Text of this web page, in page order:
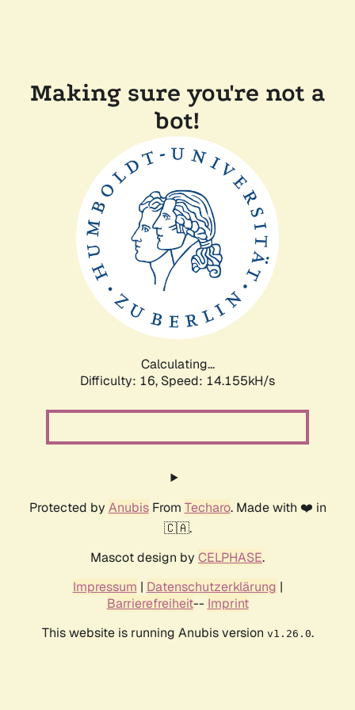
Making sure you're not a
bot!
Calculating...
Difficulty: 16, Speed: 14.155kH/s
Protected by AnubisFrom Techaro. Made with ❤️ in
🇨🇦.
Mascot design by CELPHASE.
Impressum | Datenschutzerklärung |
Barrierefreiheit-- Imprint
This website is running Anubis version v1.26.0.